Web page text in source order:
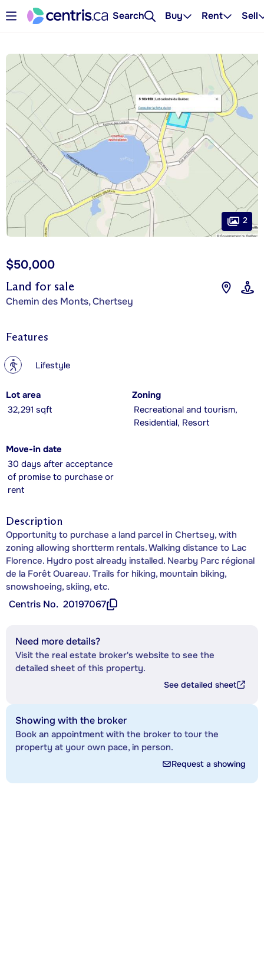
Search Buy Rent Sell
Land for sale
Chemin des Monts, Chertsey
$50,000
2
Features
? Lifestyle
Lot area
32,291 sqft
Zoning
Recreational and tourism,
Residential, Resort
Move-in date
30 days after acceptance
of promise to purchase or
rent
Description
Opportunity to purchase a land parcel in Chertsey, with
zoning allowing shortterm rentals. Walking distance to Lac
Florence. Hydro post already installed. Nearby Parc régional
de la Forêt Ouareau. Trails for hiking, mountain biking,
snowshoeing, skiing, etc.
Centris No. 20197067
Need more details?
Visit the real estate broker's website to see the
detailed sheet of this property.
See detailed sheet
Showing with the broker
Book an appointment with the broker to tour the
property at your own pace, in person.
Request a showing